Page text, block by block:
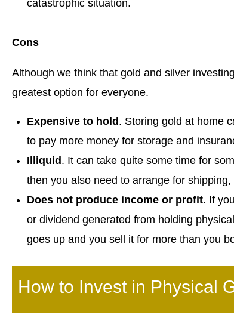
catastrophic situation.
Cons
Although we think that gold and silver
greatest option for everyone.
Expensive to hold . Storing gold at home
to pay more money for storage and
Illiquid . It can take quite some time for
then you also need to arrange for
Does not produce income or profit. If
or dividend generated from holding
goes up and you sell it for more than you
How to Invest in Physical